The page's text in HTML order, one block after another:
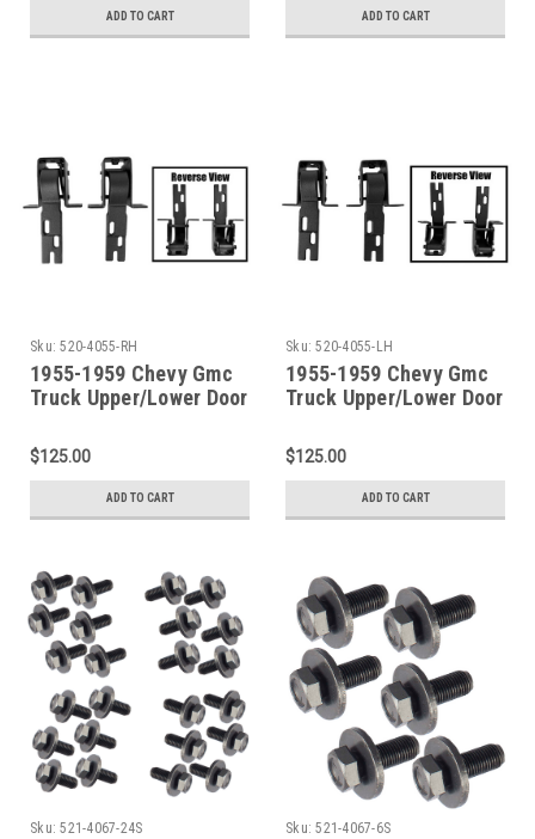
ADD TO CART ADD TO CART
Sku: 520-4055-RH
1955-1959 Chevy Gmc
Truck Upper/Lower Door
Passenger Side
$125.00
ADD TO CART
Sku: 520-4055-LH
1955-1959 Chevy Gmc
Truck Upper/Lower Door
Side
$125.00
ADD TO CART
Sku: 521-4067-24S Sku: 521-4067-6S